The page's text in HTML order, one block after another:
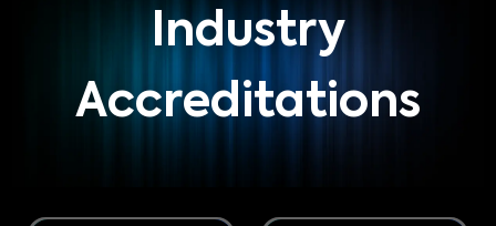
Industry
Accreditations